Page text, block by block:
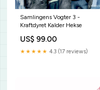
Samlingens Vogter 3 -
Kraftdyret Kalder Hekse
US$ 99.00
★★★★★ 4.3 (17 reviews)